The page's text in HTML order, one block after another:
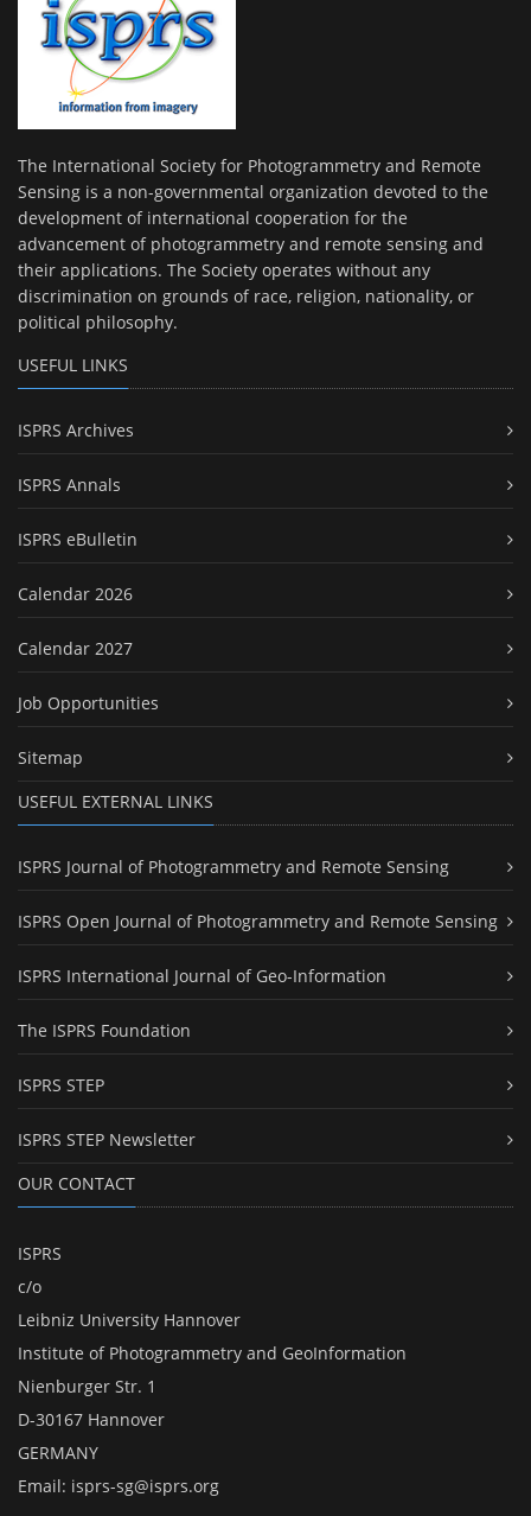
The International Society for Photogrammetry and Remote
Sensing is a non-governmental organization devoted to the
development of international cooperation for the
advancement of photogrammetry and remote sensing and
their applications. The Society operates without any
discrimination on grounds of race, religion, nationality, or
political philosophy.
USEFUL LINKS
ISPRS Archives
ISPRS Annals
ISPRS eBulletin
Calendar 2026
Calendar 2027
Job Opportunities
Sitemap
USEFUL EXTERNAL LINKS
ISPRS Journal of Photogrammetry and Remote Sensing
ISPRS Open Journal of Photogrammetry and Remote Sensing
ISPRS International Journal of Geo-Information
The ISPRS Foundation
ISPRS STEP
ISPRS STEP Newsletter
OUR CONTACT
ISPRS
c/o
Leibniz University Hannover
Institute of Photogrammetry and GeoInformation
Nienburger Str. 1
D-30167 Hannover
GERMANY
Email: isprs-sg@isprs.org